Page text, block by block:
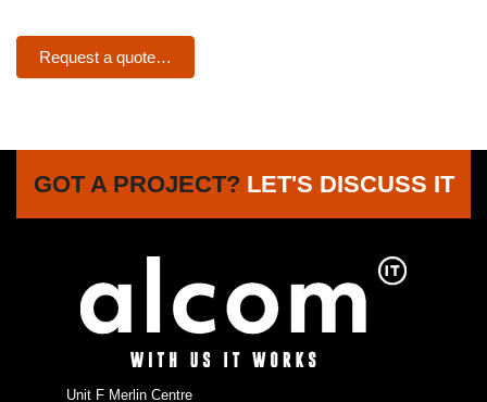
Request a quote…
GOT A PROJECT? LET'S DISCUSS IT
Unit F Merlin Centre